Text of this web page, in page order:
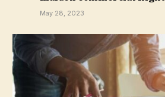
May 28, 2023